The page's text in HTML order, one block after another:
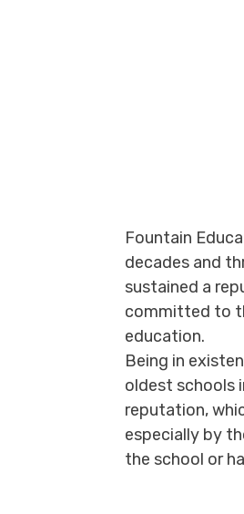
Fountain
decades and
sustained a
committed to
education.
Being in
oldest schools
reputation,
especially by
the school or